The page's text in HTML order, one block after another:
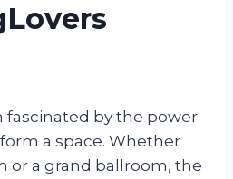
fascinated by the power
a space. Whether
or a grand ballroom, the